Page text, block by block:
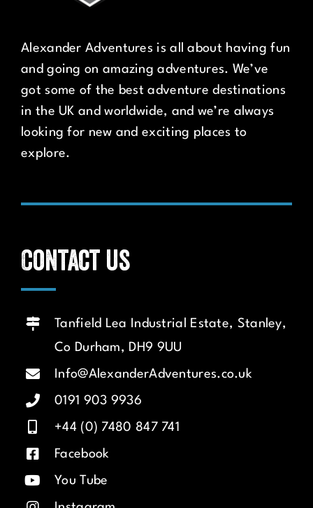
Alexander Adventures is all about having fun
and going on amazing adventures. We’ve
got some of the best adventure destinations
in the UK and worldwide, and we’re always
looking for new and exciting places to
explore.
Contact us
Tanfield Lea Industrial Estate, Stanley,
Co Durham, DH9 9UU
Info@AlexanderAdventures.co.uk
0191 903 9936
+44 (0) 7480 847 741
Facebook
You Tube